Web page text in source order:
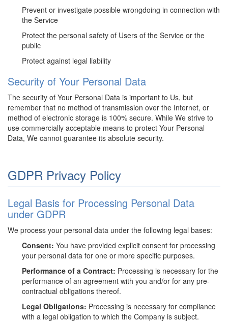
Prevent or investigate possible wrongdoing in connection with
the Service
Protect the personal safety of Users of the Service or the
public
Protect against legal liability
Security of Your Personal Data
The security of Your Personal Data is important to Us, but
remember that no method of transmission over the Internet, or
method of electronic storage is 100% secure. While We strive to
use commercially acceptable means to protect Your Personal
Data, We cannot guarantee its absolute security.
GDPR Privacy Policy
Legal Basis for Processing Personal Data
under GDPR
We process your personal data under the following legal bases:
Consent: You have provided explicit consent for processing
your personal data for one or more specific purposes.
Performance of a Contract: Processing is necessary for the
performance of an agreement with you and/or for any pre-
contractual obligations thereof.
Legal Obligations: Processing is necessary for compliance
with a legal obligation to which the Company is subject.